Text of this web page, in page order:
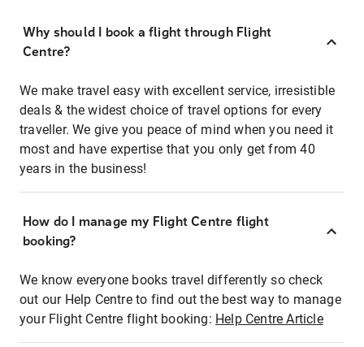
Why should I book a flight through Flight
Centre?
We make travel easy with excellent service, irresistible
deals & the widest choice of travel options for every
traveller. We give you peace of mind when you need it
most and have expertise that you only get from 40
years in the business!
How do I manage my Flight Centre flight
booking?
We know everyone books travel differently so check
out our Help Centre to find out the best way to manage
your Flight Centre flight booking: Help Centre Article